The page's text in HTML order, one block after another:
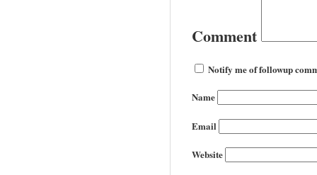
Comment
Notify me of followup
Name
Email
Website